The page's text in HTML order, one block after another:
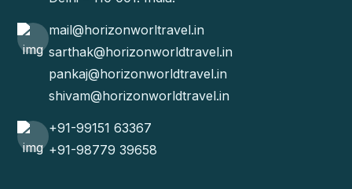
mail@horizonworltravel.in
sarthak@horizonworldtravel.in
pankaj@horizonworldtravel.in
shivam@horizonworldtravel.in
+91-99151 63367
+91-98779 39658